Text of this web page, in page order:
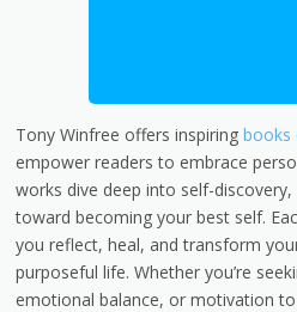
Tony Winfree offers inspiringbooks
empower readers to embrace
works dive deep into self-
toward becoming your best self.
you reflect, heal, and transform
purposeful life. Whether you’re
emotional balance, or motivation